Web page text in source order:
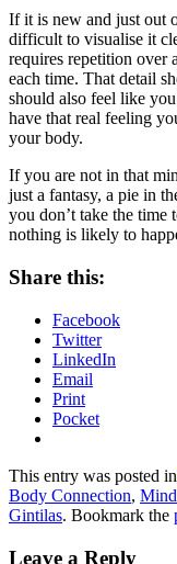
If it is new and just out
difficult to visualise it
requires repetition over
each time. That detail
should also feel like
have that real feeling
your body.
If you are not in that
just a fantasy, a pie in
you don’t take the time
nothing is likely to
Share this:
Facebook
Twitter
LinkedIn
Email
Print
Pocket
This entry was posted in
Body Connection,
Gintilas. Bookmark the
Leave a Reply